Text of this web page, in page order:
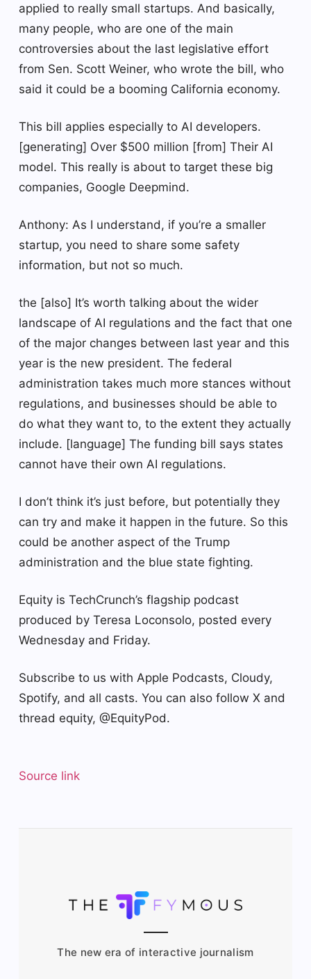
applied to really small startups. And basically,
many people, who are one of the main
controversies about the last legislative effort
from Sen. Scott Weiner, who wrote the bill, who
said it could be a booming California economy.
This bill applies especially to AI developers.
[generating] Over $500 million [from] Their AI
model. This really is about to target these big
companies, Google Deepmind.
Anthony: As I understand, if you’re a smaller
startup, you need to share some safety
information, but not so much.
the [also] It’s worth talking about the wider
landscape of AI regulations and the fact that one
of the major changes between last year and this
year is the new president. The federal
administration takes much more stances without
regulations, and businesses should be able to
do what they want to, to the extent they actually
include. [language] The funding bill says states
cannot have their own AI regulations.
I don’t think it’s just before, but potentially they
can try and make it happen in the future. So this
could be another aspect of the Trump
administration and the blue state fighting.
Equity is TechCrunch’s flagship podcast
produced by Teresa Loconsolo, posted every
Wednesday and Friday.
Subscribe to us with Apple Podcasts, Cloudy,
Spotify, and all casts. You can also follow X and
thread equity, @EquityPod.
Source link
The new era of interactive journalism